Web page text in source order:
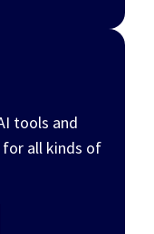
tools and
all kinds of